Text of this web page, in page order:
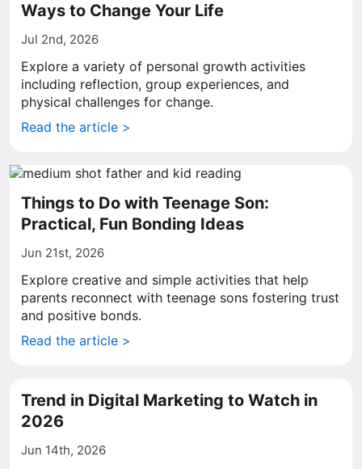
Ways to Change Your Life
Jul 2nd, 2026
Explore a variety of personal growth activities
including reflection, group experiences, and
physical challenges for change.
Read the article >
Things to Do with Teenage Son:
Practical, Fun Bonding Ideas
Jun 21st, 2026
Explore creative and simple activities that help
parents reconnect with teenage sons fostering trust
and positive bonds.
Read the article >
Trend in Digital Marketing to Watch in
2026
Jun 14th, 2026